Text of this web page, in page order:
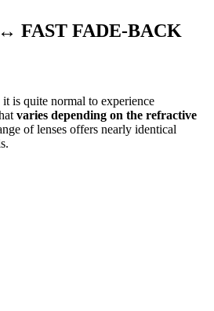
FAST FADE-BACK
is quite normal to experience
varies depending on the refractive
of lenses offers nearly identical